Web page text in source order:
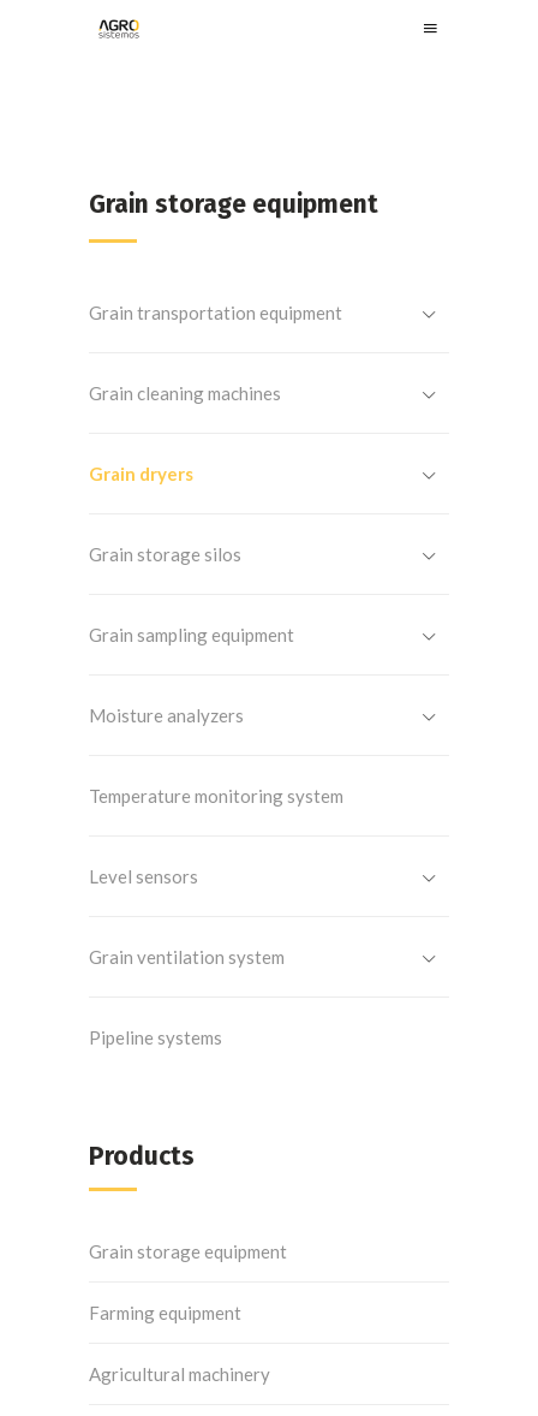
Grain storage equipment
Grain transportation equipment
Grain cleaning machines
Grain dryers
Grain storage silos
Grain sampling equipment
Moisture analyzers
Temperature monitoring system
Level sensors
Grain ventilation system
Pipeline systems
Products
Grain storage equipment
Farming equipment
Agricultural machinery